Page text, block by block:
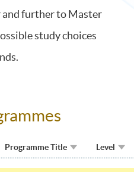
further to Master
study choices
Programme Title Level